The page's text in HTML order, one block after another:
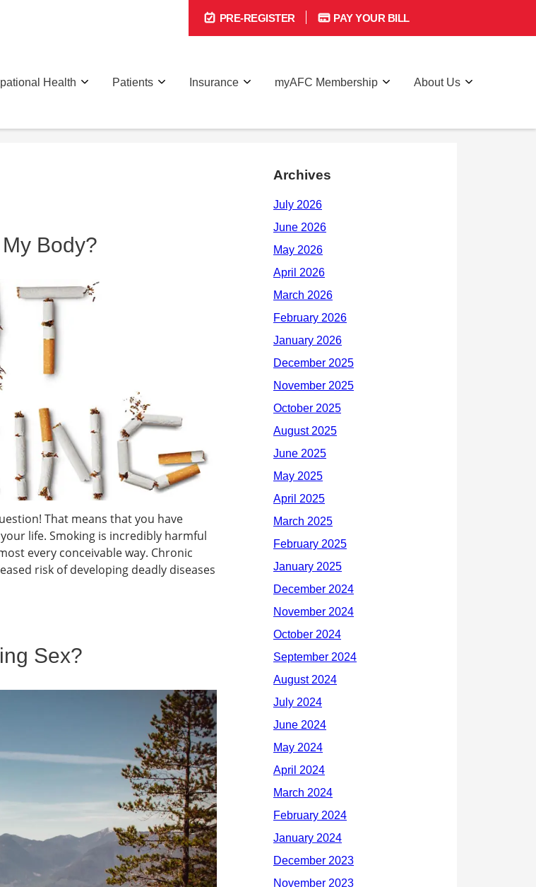
PRE-REGISTER PAY YOUR BILL
Health Patients Insurance myAFC Membership About Us
Body?
That means that you have
life. Smoking is incredibly harmful
every conceivable way. Chronic
risk of developing deadly diseases
Sex?
Archives